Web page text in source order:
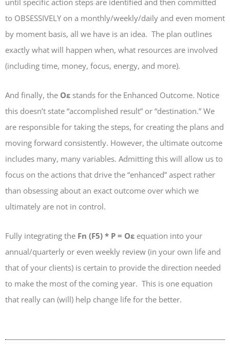
to OBSESSIVELY on a monthly/weekly/daily and even moment
by moment basis, all we have is an idea. The plan outlines
exactly what will happen when, what resources are involved
(including time, money, focus, energy, and more).
And finally, the Oε stands for the Enhanced Outcome. Notice
this doesn’t state “accomplished result” or “destination.” We
are responsible for taking the steps, for creating the plans and
moving forward consistently. However, the ultimate outcome
includes many, many variables. Admitting this will allow us to
focus on the actions that drive the “enhanced” aspect rather
than obsessing about an exact outcome over which we
ultimately are not in control.
Fully integrating the Fn (F5) * P = Oε equation into your
annual/quarterly or even weekly review (in your own life and
that of your clients) is certain to provide the direction needed
to make the most of the coming year. This is one equation
that really can (will) help change life for the better.